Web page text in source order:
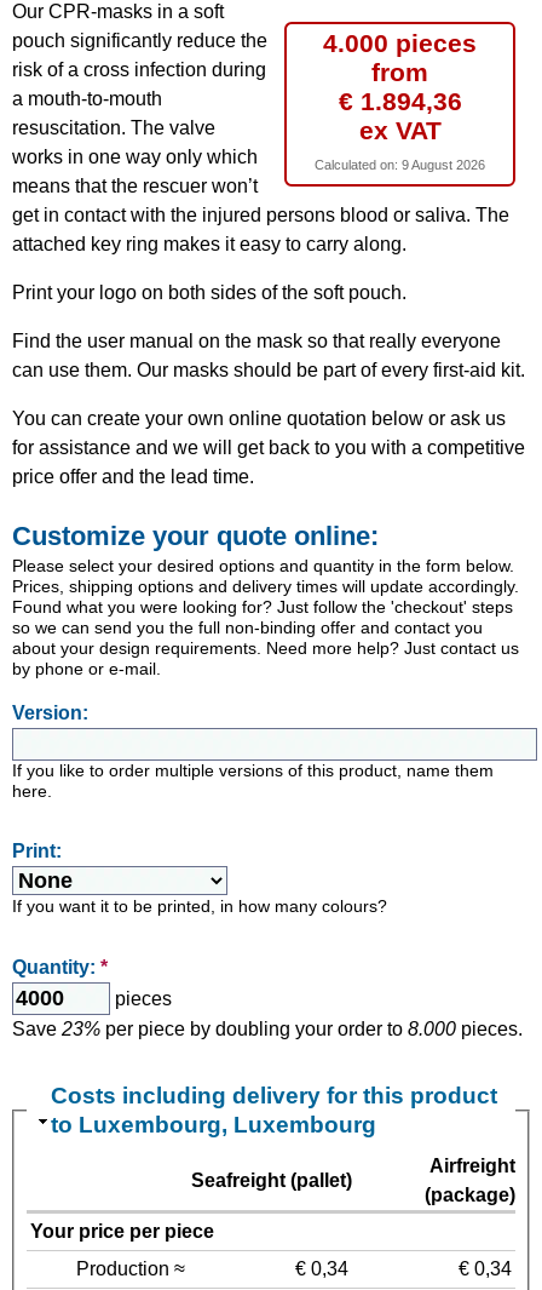
4.000 pieces
from
€ 1.894,36
ex VAT
Calculated on: 9 August 2026
Our CPR-masks in a soft
pouch significantly reduce the
risk of a cross infection during
a mouth-to-mouth
resuscitation. The valve
works in one way only which
means that the rescuer won’t
get in contact with the injured persons blood or saliva. The
attached key ring makes it easy to carry along.
Print your logo on both sides of the soft pouch.
Find the user manual on the mask so that really everyone
can use them. Our masks should be part of every first-aid kit.
You can create your own online quotation below or ask us
for assistance and we will get back to you with a competitive
price offer and the lead time.
Customize your quote online:
Please select your desired options and quantity in the form below.
Prices, shipping options and delivery times will update accordingly.
Found what you were looking for? Just follow the 'checkout' steps
so we can send you the full non-binding offer and contact you
about your design requirements. Need more help? Just contact us
by phone or e-mail.
Version:
If you like to order multiple versions of this product, name them
here.
Print:
If you want it to be printed, in how many colours?
Quantity: *
pieces
Save 23% per piece by doubling your order to 8.000 pieces.
Costs including delivery for this product
to Luxembourg, Luxembourg
Seafreight (pallet)
Airfreight
(package)
Your price per piece
Production ≈
€ 0,34
€ 0,34